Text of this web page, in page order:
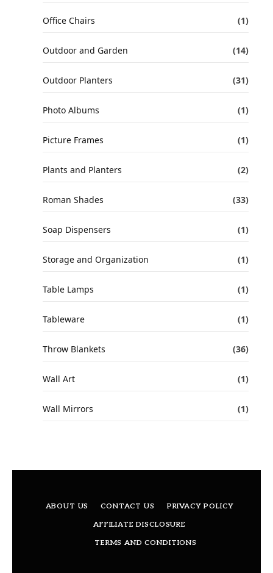
Office Chairs (1)
Outdoor and Garden (14)
Outdoor Planters (31)
Photo Albums (1)
Picture Frames (1)
Plants and Planters (2)
Roman Shades (33)
Soap Dispensers (1)
Storage and Organization (1)
Table Lamps (1)
Tableware (1)
Throw Blankets (36)
Wall Art (1)
Wall Mirrors (1)
ABOUT US CONTACT US
PRIVACY POLICY
AFFILIATE DISCLOSURE
TERMS AND CONDITIONS